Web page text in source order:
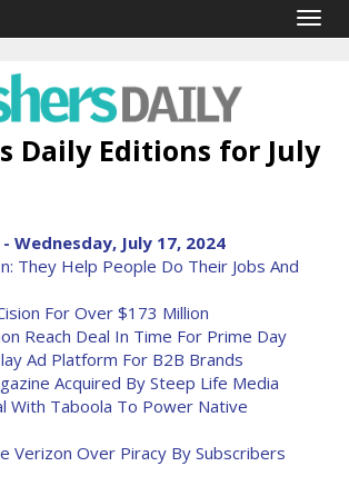
Daily Editions for July
Wednesday, July 17, 2024
They Help People Do Their Jobs And
For Over $173 Million
Reach Deal In Time For Prime Day
Ad Platform For B2B Brands
Acquired By Steep Life Media
With Taboola To Power Native
Verizon Over Piracy By Subscribers